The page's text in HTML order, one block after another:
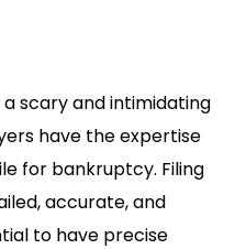
scary and intimidating
have the expertise
for bankruptcy. Filing
accurate, and
to have precise